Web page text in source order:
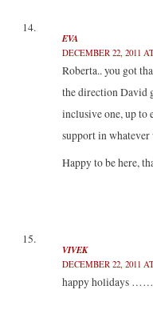
EVA
DECEMBER 22, 2011
Roberta.. you got
the direction David
inclusive one, up to
support in whatever
Happy to be here,
VIVEK
DECEMBER 22, 2011
happy holidays